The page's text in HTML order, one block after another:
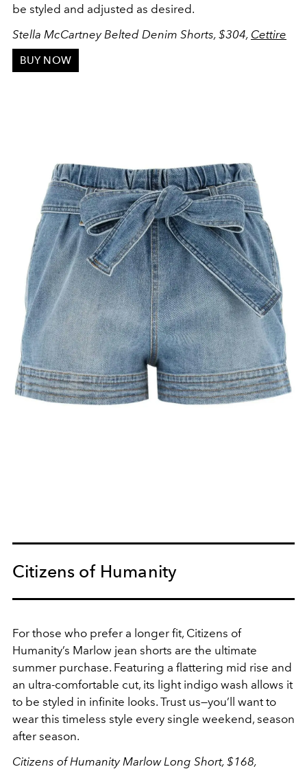
be styled and adjusted as desired.
Stella McCartney Belted Denim Shorts, $304, Cettire
BUY NOW
Citizens of Humanity
For those who prefer a longer fit, Citizens of
Humanity’s Marlow jean shorts are the ultimate
summer purchase. Featuring a flattering mid rise and
an ultra-comfortable cut, its light indigo wash allows it
to be styled in infinite looks. Trust us—you’ll want to
wear this timeless style every single weekend, season
after season.
Citizens of Humanity Marlow Long Short, $168,